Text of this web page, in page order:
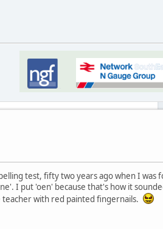
test, fifty two years ago when I was
I put 'oen' because that's how it
teacher with red painted fingernails.